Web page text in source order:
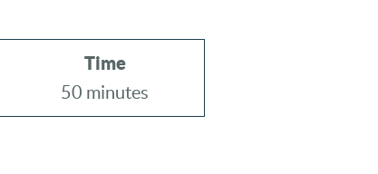
Time
50 minutes